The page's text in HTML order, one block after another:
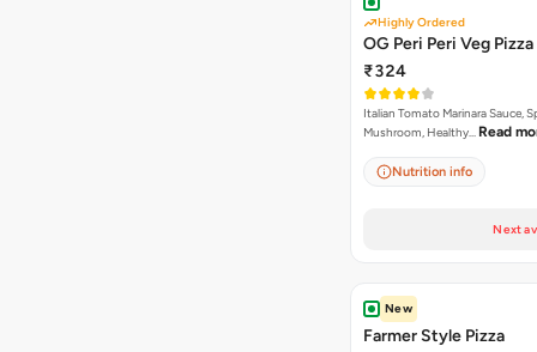
Highly Ordered
OG Peri Peri Veg Pizza
₹324
Italian Tomato Marinara Sauce,
Mushroom, Healthy… Read
Nutrition info
Next
New
Farmer Style Pizza